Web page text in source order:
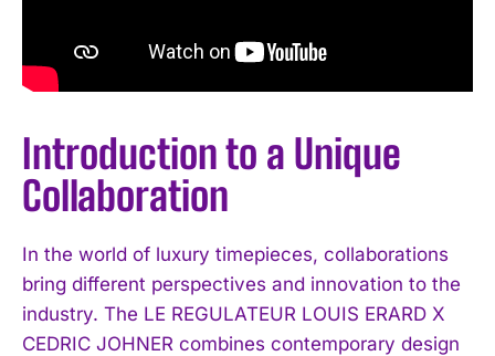
Introduction to a Unique
Collaboration
In the world of luxury timepieces, collaborations
bring different perspectives and innovation to the
industry. The LE REGULATEUR LOUIS ERARD X
CEDRIC JOHNER combines contemporary design